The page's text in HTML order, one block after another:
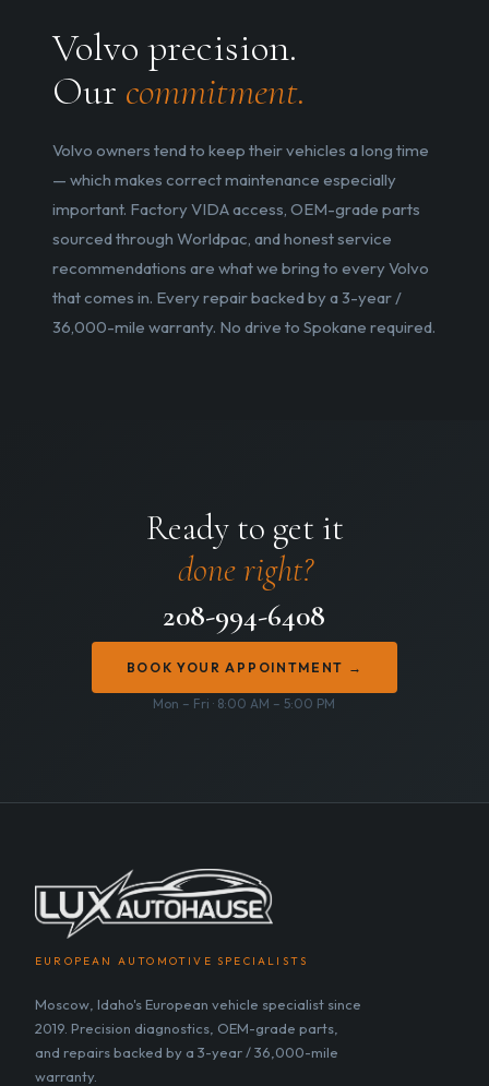
Volvo precision.
Our commitment.
Volvo owners tend to keep their vehicles a long time
— which makes correct maintenance especially
important. Factory VIDA access, OEM-grade parts
sourced through Worldpac, and honest service
recommendations are what we bring to every Volvo
that comes in. Every repair backed by a 3-year /
36,000-mile warranty. No drive to Spokane required.
Ready to get it
done right?
208-994-6408
BOOK YOUR APPOINTMENT →
Mon – Fri · 8:00 AM – 5:00 PM
EUROPEAN AUTOMOTIVE SPECIALISTS
Moscow, Idaho's European vehicle specialist since
2019. Precision diagnostics, OEM-grade parts,
and repairs backed by a 3-year / 36,000-mile
warranty.